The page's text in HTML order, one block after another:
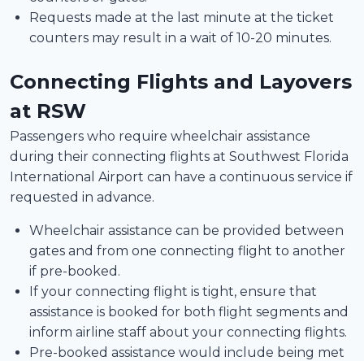
Requests made at the last minute at the ticket
counters may result in a wait of 10-20 minutes.
Connecting Flights and Layovers
at RSW
Passengers who require wheelchair assistance
during their connecting flights at Southwest Florida
International Airport can have a continuous service if
requested in advance.
Wheelchair assistance can be provided between
gates and from one connecting flight to another
if pre-booked.
If your connecting flight is tight, ensure that
assistance is booked for both flight segments and
inform airline staff about your connecting flights.
Pre-booked assistance would include being met